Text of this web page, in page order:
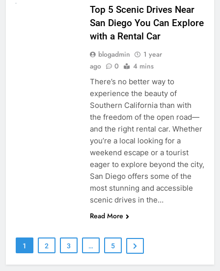
Top 5 Scenic Drives Near
San Diego You Can Explore
with a Rental Car
blogadmin
1 year
ago
0 4 mins
There’s no better way to
experience the beauty of
Southern California than with
the freedom of the open road—
and the right rental car. Whether
you’re a local looking for a
weekend escape or a tourist
eager to explore beyond the city,
San Diego offers some of the
most stunning and accessible
scenic drives in the…
Read More
1 2 3 … 5